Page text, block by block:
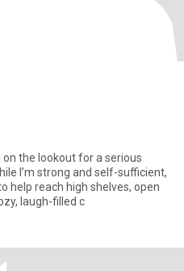
on the lookout for a serious
help reach high shelves, open
laugh-filled c